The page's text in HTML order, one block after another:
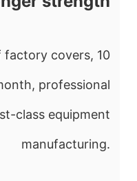
factory covers, 10
professional
class equipment
manufacturing.